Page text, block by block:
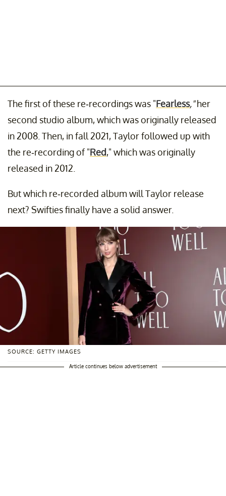
The first of these re-recordings was "Fearless,"her
second studio album, which was originally released
in 2008. Then, in fall 2021, Taylor followed up with
the re-recording of "Red," which was originally
released in 2012.
But which re-recorded album will Taylor release
next? Swifties finally have a solid answer.
SOURCE: GETTY IMAGES
Article continues below advertisement